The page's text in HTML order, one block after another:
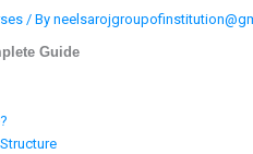
/ By
Guide